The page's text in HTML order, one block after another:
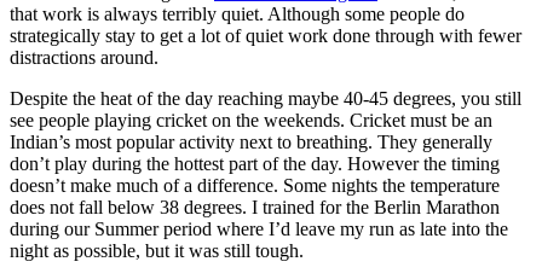
that work is always terribly quiet. Although some people do
strategically stay to get a lot of quiet work done through with fewer
distractions around.
Despite the heat of the day reaching maybe 40-45 degrees, you still
see people playing cricket on the weekends. Cricket must be an
Indian’s most popular activity next to breathing. They generally
don’t play during the hottest part of the day. However the timing
doesn’t make much of a difference. Some nights the temperature
does not fall below 38 degrees. I trained for the Berlin Marathon
during our Summer period where I’d leave my run as late into the
night as possible, but it was still tough.